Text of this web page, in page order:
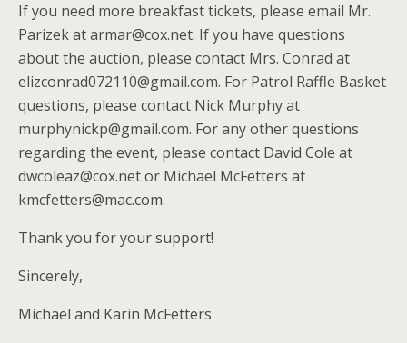
If you need more breakfast tickets, please email Mr.
Parizek at armar@cox.net. If you have questions
about the auction, please contact Mrs. Conrad at
elizconrad072110@gmail.com. For Patrol Raffle Basket
questions, please contact Nick Murphy at
murphynickp@gmail.com. For any other questions
regarding the event, please contact David Cole at
dwcoleaz@cox.net or Michael McFetters at
kmcfetters@mac.com.
Thank you for your support!
Sincerely,
Michael and Karin McFetters